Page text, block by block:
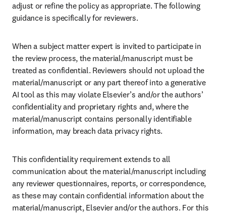
adjust or refine the policy as appropriate. The following
guidance is specifically for reviewers.
When a subject matter expert is invited to participate in
the review process, the material/manuscript must be
treated as confidential. Reviewers should not upload the
material/manuscript or any part thereof into a generative
AI tool as this may violate Elsevier’s and/or the authors’
confidentiality and proprietary rights and, where the
material/manuscript contains personally identifiable
information, may breach data privacy rights.
This confidentiality requirement extends to all
communication about the material/manuscript including
any reviewer questionnaires, reports, or correspondence,
as these may contain confidential information about the
material/manuscript, Elsevier and/or the authors. For this